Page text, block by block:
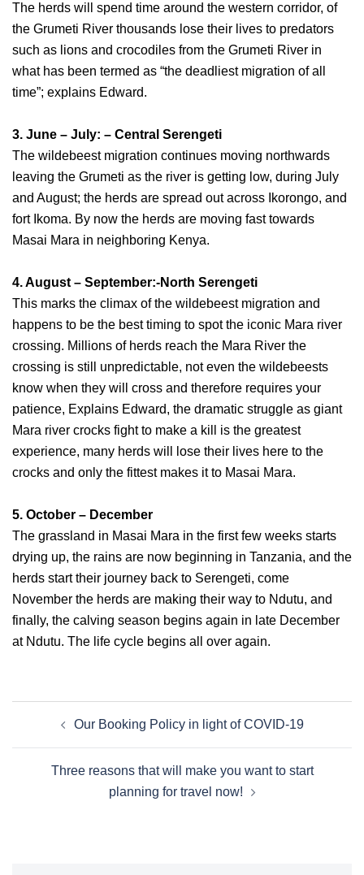
The herds will spend time around the western corridor, of
the Grumeti River thousands lose their lives to predators
such as lions and crocodiles from the Grumeti River in
what has been termed as “the deadliest migration of all
time”; explains Edward.
3. June – July: – Central Serengeti
The wildebeest migration continues moving northwards
leaving the Grumeti as the river is getting low, during July
and August; the herds are spread out across Ikorongo, and
fort Ikoma. By now the herds are moving fast towards
Masai Mara in neighboring Kenya.
4. August – September:-North Serengeti
This marks the climax of the wildebeest migration and
happens to be the best timing to spot the iconic Mara river
crossing. Millions of herds reach the Mara River the
crossing is still unpredictable, not even the wildebeests
know when they will cross and therefore requires your
patience, Explains Edward, the dramatic struggle as giant
Mara river crocks fight to make a kill is the greatest
experience, many herds will lose their lives here to the
crocks and only the fittest makes it to Masai Mara.
5. October – December
The grassland in Masai Mara in the first few weeks starts
drying up, the rains are now beginning in Tanzania, and the
herds start their journey back to Serengeti, come
November the herds are making their way to Ndutu, and
finally, the calving season begins again in late December
at Ndutu. The life cycle begins all over again.
Our Booking Policy in light of COVID-19
Three reasons that will make you want to start
planning for travel now!